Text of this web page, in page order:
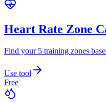
Heart Rate Zone
Find your 5 training zones
Use tool
Free